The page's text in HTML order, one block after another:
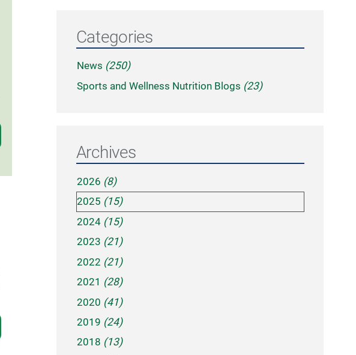
Categories
News (250)
Sports and Wellness Nutrition Blogs (23)
Archives
2026 (8)
2025 (15)
2024 (15)
2023 (21)
2022 (21)
2021 (28)
2020 (41)
2019 (24)
2018 (13)